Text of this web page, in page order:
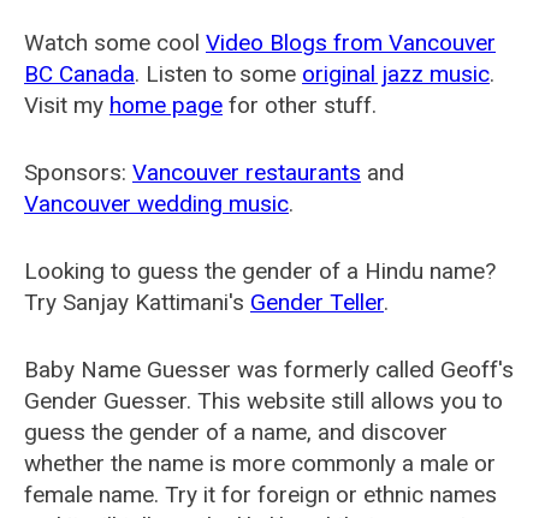
Watch some cool Video Blogs from Vancouver
BC Canada. Listen to some original jazz music.
Visit my home page for other stuff.
Sponsors: Vancouver restaurants and
Vancouver wedding music.
Looking to guess the gender of a Hindu name?
Try Sanjay Kattimani's Gender Teller.
Baby Name Guesser was formerly called Geoff's
Gender Guesser. This website still allows you to
guess the gender of a name, and discover
whether the name is more commonly a male or
female name. Try it for foreign or ethnic names